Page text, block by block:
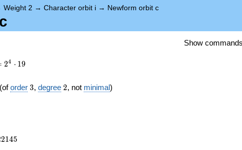
Weight 2 → Character orbit i → Newform orbit c
Show
24 ⋅ 19
(oforder 3
3, degree 2
2, not minimal)
2145